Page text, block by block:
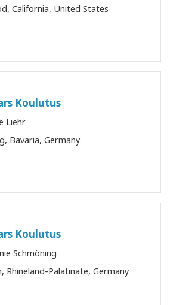
California, United States
Koulutus
Liehr
Bavaria, Germany
Koulutus
Schmöning
Rhineland-Palatinate, Germany